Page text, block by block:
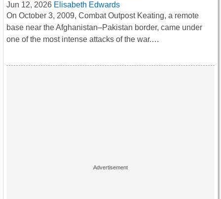
Jun 12, 2026 Elisabeth Edwards
On October 3, 2009, Combat Outpost Keating, a remote
base near the Afghanistan–Pakistan border, came under
one of the most intense attacks of the war.…